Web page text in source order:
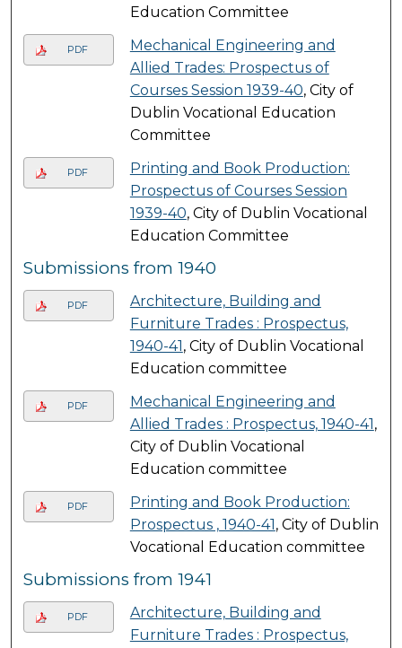
Education Committee
PDF
Mechanical Engineering and
Allied Trades: Prospectus of
Courses Session 1939-40, City of
Dublin Vocational Education
Committee
PDF
Printing and Book Production:
Prospectus of Courses Session
1939-40, City of Dublin Vocational
Education Committee
Submissions from 1940
PDF
Architecture, Building and
Furniture Trades : Prospectus,
1940-41 , City of Dublin Vocational
Education committee
PDF
Mechanical Engineering and
Allied Trades : Prospectus, 1940-41 ,
City of Dublin Vocational
Education committee
PDF
Printing and Book Production:
Prospectus , 1940-41 , City of Dublin
Vocational Education committee
Submissions from 1941
PDF
Architecture, Building and
Furniture Trades : Prospectus,